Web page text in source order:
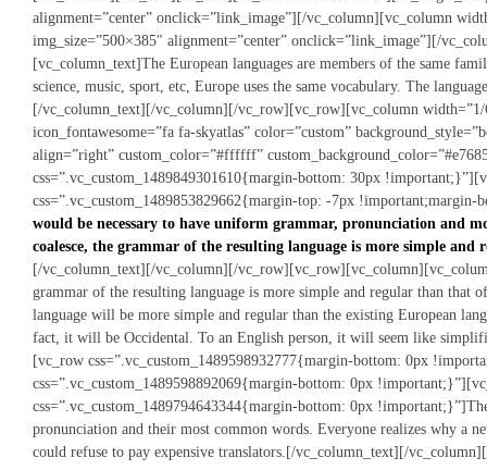
alignment=”center” onclick=”link_image”][/vc_column][vc_column
img_size=”500×385″ alignment=”center” onclick=”link_image”][/
[vc_column_text]The European languages are members of the same
science, music, sport, etc, Europe uses the same vocabulary. The
[/vc_column_text][/vc_column][/vc_row][vc_row][vc_column width=”1/
icon_fontawesome=”fa fa-skyatlas” color=”custom”
align=”right” custom_color=”#ffffff”
css=”.vc_custom_1489849301610{margin-bottom: 30px
css=”.vc_custom_1489853829662{margin-top: -7px
would be necessary to have uniform grammar, pronunciation and
coalesce, the grammar of the resulting language is more simple
[/vc_column_text][/vc_column][/
grammar of the resulting language is more simple and regular than that
language will be more simple and regular than the existing European
fact, it will be Occidental. To an English person, it will seem like
[vc_row css=”.vc_custom_1489598932777{margin-bottom: 0px
css=”.vc_custom_1489598892069{margin-bottom: 0px
css=”.vc_custom_1489794643344{margin-bottom: 0px
pronunciation and their most common words. Everyone realizes why a
could refuse to pay expensive translators.[/vc_column_text][/